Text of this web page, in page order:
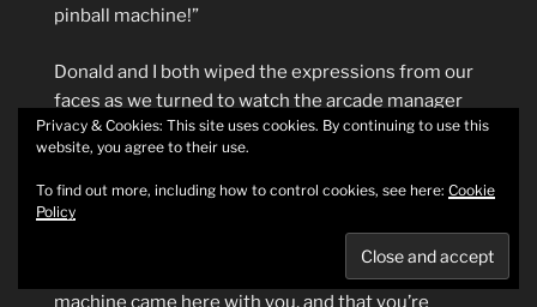
pinball machine!”
Donald and I both wiped the expressions from our
faces as we turned to watch the arcade manager
storm up to us. The plump old man was wearing a
tan suit and carried a straw pork pie hat, and I
recognized him from the caricature of him on the
Rudy’s Revenge backglass. He tapped me in the
back at the Lot Manager. “You tell him that pinball
machine came here with you, and that you’re
Privacy & Cookies: This site uses cookies. By continuing to use this
website, you agree to their use.
To find out more, including how to control cookies, see here: Cookie
Policy